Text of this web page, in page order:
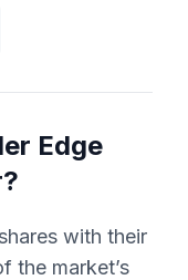
Edge
with their
the market’s